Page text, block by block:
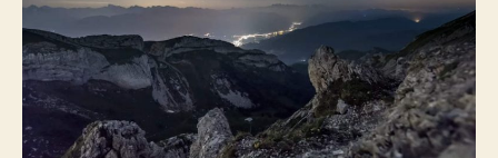
[Amazing
Time-
lapse
from
Mount
Pilatus]